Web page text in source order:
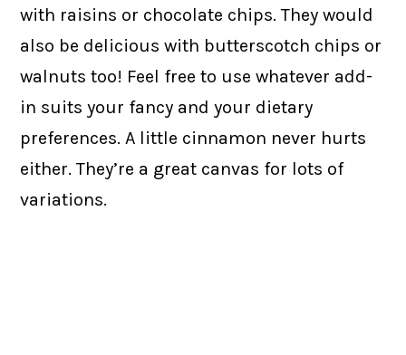
with raisins or chocolate chips. They would
also be delicious with butterscotch chips or
walnuts too! Feel free to use whatever add-
in suits your fancy and your dietary
preferences. A little cinnamon never hurts
either. They’re a great canvas for lots of
variations.